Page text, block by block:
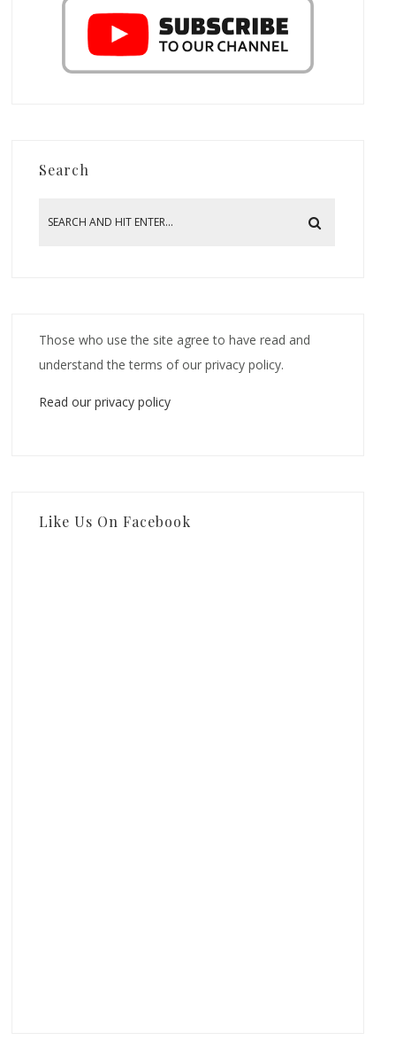
Search
Those who use the site agree to have read and
understand the terms of our privacy policy.
Read our privacy policy
Like Us On Facebook